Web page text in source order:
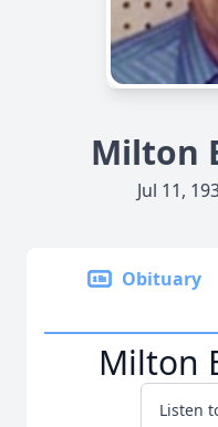
Milton
Jul 11,
Obituary
Milton
Listen